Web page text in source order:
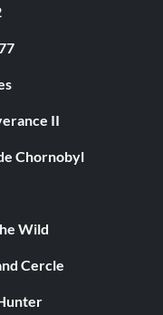
II
Chornobyl
Wild
Cercle